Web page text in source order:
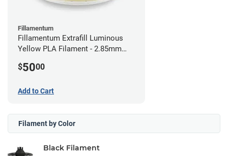
Fillamentum
Fillamentum Extrafill Luminous
Yellow PLA Filament - 2.85mm
$5000
Add to Cart
Filament by Color
Black Filament